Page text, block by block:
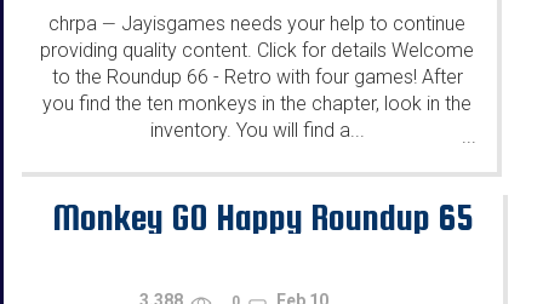
chrpa — Jayisgames needs your help to continue
providing quality content. Click for details Welcome
to the Roundup 66 - Retro with four games! After
you find the ten monkeys in the chapter, look in the
inventory. You will find a...
...
Monkey GO Happy Roundup 65
3,388 Feb 10